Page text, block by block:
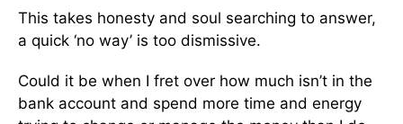
This takes honesty and soul searching to answer,
a quick ‘no way’ is too dismissive.
Could it be when I fret over how much isn’t in the
bank account and spend more time and energy